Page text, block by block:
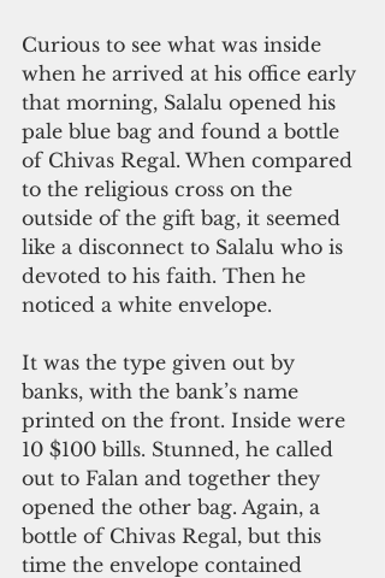
Curious to see what was inside
when he arrived at his office early
that morning, Salalu opened his
pale blue bag and found a bottle
of Chivas Regal. When compared
to the religious cross on the
outside of the gift bag, it seemed
like a disconnect to Salalu who is
devoted to his faith. Then he
noticed a white envelope.
It was the type given out by
banks, with the bank’s name
printed on the front. Inside were
10 $100 bills. Stunned, he called
out to Falan and together they
opened the other bag. Again, a
bottle of Chivas Regal, but this
time the envelope contained